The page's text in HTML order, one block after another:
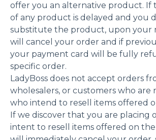
offer you an alternative product. If
of any product is delayed and you
substitute the product, upon your
will cancel your order and if
your payment card will be fully
specific order.
LadyBoss does not accept orders
wholesalers, or customers who are
who intend to resell items offered
If we discover that you are placing
intent to resell items offered on the